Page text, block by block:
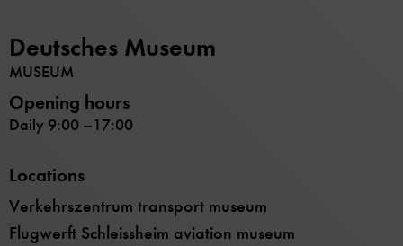
Deutsches Museum
MUSEUM
Opening hours
Daily 9:00 –17:00
Locations
Verkehrszentrum transport museum
Flugwerft Schleissheim aviation museum